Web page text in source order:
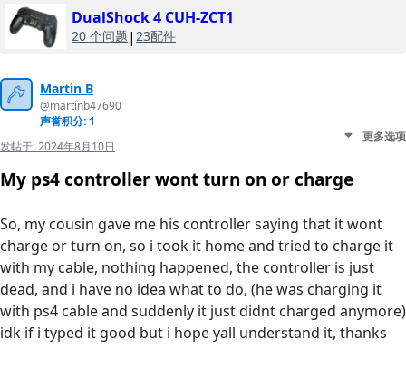
DualShock 4 CUH-ZCT1
20 个问题 | 23配件
Martin B
@martinb47690
声誉积分: 1
发帖于:2024年8月10日
更多选项
My ps4 controller wont turn on or charge
So, my cousin gave me his controller saying that it wont
charge or turn on, so i took it home and tried to charge it
with my cable, nothing happened, the controller is just
dead, and i have no idea what to do, (he was charging it
with ps4 cable and suddenly it just didnt charged anymore)
idk if i typed it good but i hope yall understand it, thanks